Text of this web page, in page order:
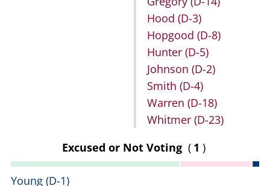
Hood (D-3)
Hopgood (D-8)
Hunter (D-5)
Johnson (D-2)
Smith (D-4)
Warren (D-18)
Whitmer (D-23)
Excused or Not Voting ( 1 )
Young (D-1)